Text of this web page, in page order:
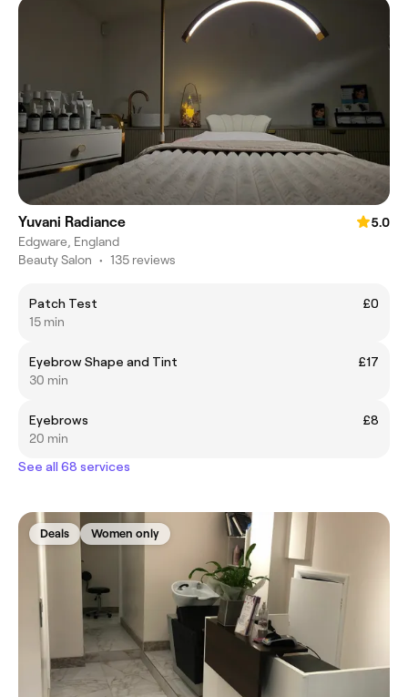
Yuvani Radiance
5.0
Edgware, England
Beauty Salon • 135 reviews
Patch Test
£0
15 min
Eyebrow Shape and Tint
£17
30 min
Eyebrows
£8
20 min
See all 68 services
Deals Women only